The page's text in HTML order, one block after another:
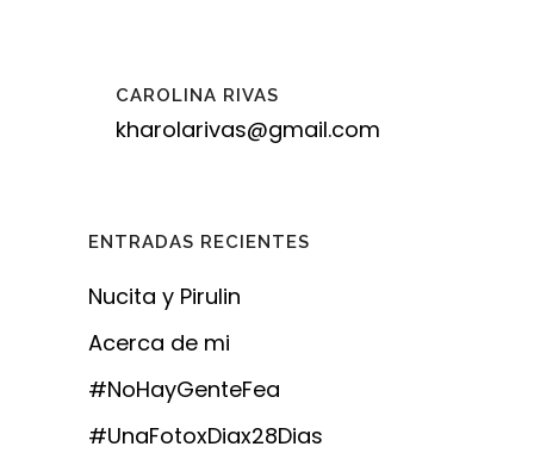
CAROLINA RIVAS
kharolarivas@gmail.com
ENTRADAS RECIENTES
Nucita y Pirulin
Acerca de mi
#NoHayGenteFea
#UnaFotoxDiax28Dias